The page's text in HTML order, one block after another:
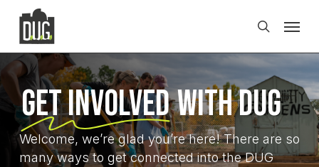
main
content
search
Get Involvedwith DUG
Welcome, we’re glad you’re here! There are so
many ways to get connected into the DUG